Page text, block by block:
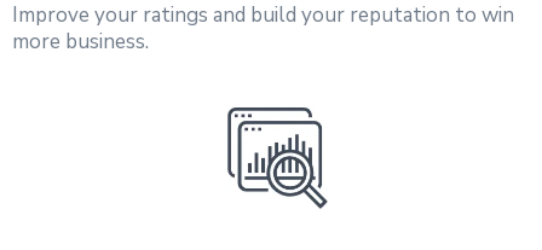
Improve your ratings and build your reputation to win
more business.